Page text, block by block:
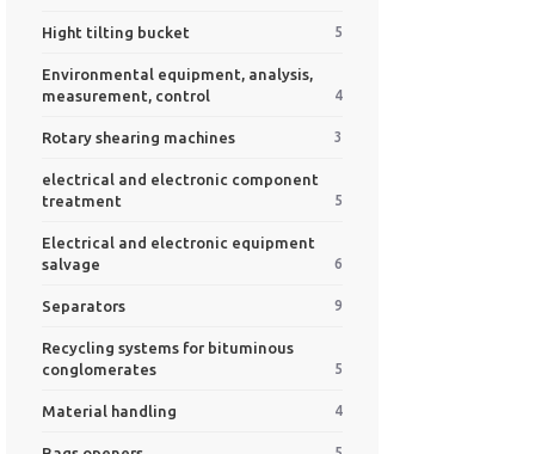
Hight tilting bucket 5
Environmental equipment, analysis,
measurement, control
4
Rotary shearing machines 3
electrical and electronic component
treatment
5
Electrical and electronic equipment
salvage
6
Separators 9
Recycling systems for bituminous
conglomerates
5
Material handling 4